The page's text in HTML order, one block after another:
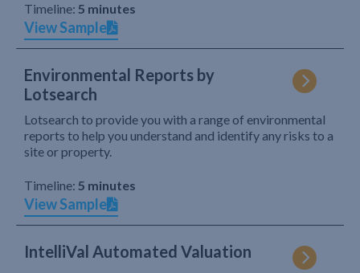
Timeline: 5 minutes
View Sample
Environmental Reports by
Lotsearch
Lotsearch to provide you with a range of environmental
reports to help you understand and identify any risks to a
site or property.
Timeline: 5 minutes
View Sample
IntelliVal Automated Valuation